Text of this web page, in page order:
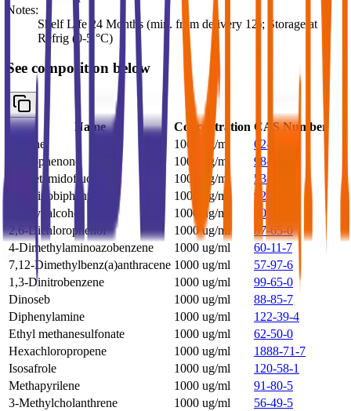
Notes:
Shelf Life 24 Months (min. from delivery 12); Storage at
Refrig (0-5 °C)
See composition below
Name Concentration CAS Number
Aniline
1000 ug/ml
62-53-3
Acetophenone
1000 ug/ml
98-86-2
2-Acetamidofluorene
1000 ug/ml
53-96-3
4-Aminobiphenyl
1000 ug/ml
92-67-1
Benzyl alcohol
1000 ug/ml
100-51-6
2,6-Dichlorophenol
1000 ug/ml
87-65-0
4-Dimethylaminoazobenzene
1000 ug/ml
60-11-7
7,12-Dimethylbenz(a)anthracene 1000 ug/ml
57-97-6
1,3-Dinitrobenzene
1000 ug/ml
99-65-0
Dinoseb
1000 ug/ml
88-85-7
Diphenylamine
1000 ug/ml
122-39-4
Ethyl methanesulfonate
1000 ug/ml
62-50-0
Hexachloropropene
1000 ug/ml
1888-71-7
Isosafrole
1000 ug/ml
120-58-1
Methapyrilene
1000 ug/ml
91-80-5
3-Methylcholanthrene
1000 ug/ml
56-49-5